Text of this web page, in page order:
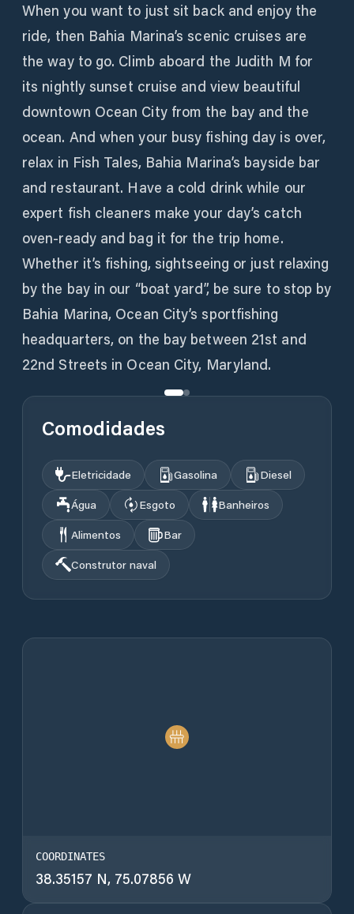
When you want to just sit back and enjoy the
ride, then Bahia Marina’s scenic cruises are
the way to go. Climb aboard the Judith M for
its nightly sunset cruise and view beautiful
downtown Ocean City from the bay and the
ocean. And when your busy fishing day is over,
relax in Fish Tales, Bahia Marina’s bayside bar
and restaurant. Have a cold drink while our
expert fish cleaners make your day’s catch
oven-ready and bag it for the trip home.
Whether it’s fishing, sightseeing or just relaxing
by the bay in our “boat yard”, be sure to stop by
Bahia Marina, Ocean City’s sportfishing
headquarters, on the bay between 21st and
22nd Streets in Ocean City, Maryland.
Comodidades
Eletricidade Gasolina
Diesel
Água
Esgoto
Banheiros
Alimentos
Bar
Construtor naval
COORDINATES
38.35157 N, 75.07856 W